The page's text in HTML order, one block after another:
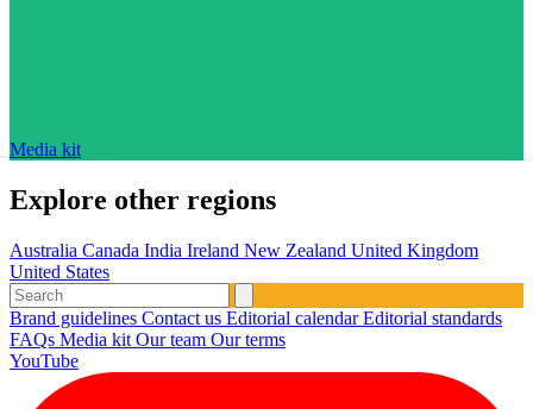
Media kit
Explore other regions
Australia Canada India Ireland New Zealand United Kingdom
United States
Brand guidelines Contact us Editorial calendarEditorial standards
FAQs Media kit Our team Our terms
YouTube